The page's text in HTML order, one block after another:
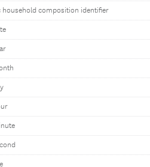
household composition identifier